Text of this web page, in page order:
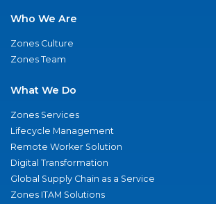
Who We Are
Zones Culture
Zones Team
What We Do
Zones Services
Lifecycle Management
Remote Worker Solution
Digital Transformation
Global Supply Chain as a Service
Zones ITAM Solutions